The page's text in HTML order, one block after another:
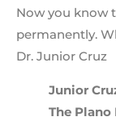
Now you know
permanently.
Dr. Junior Cruz
Junior
The